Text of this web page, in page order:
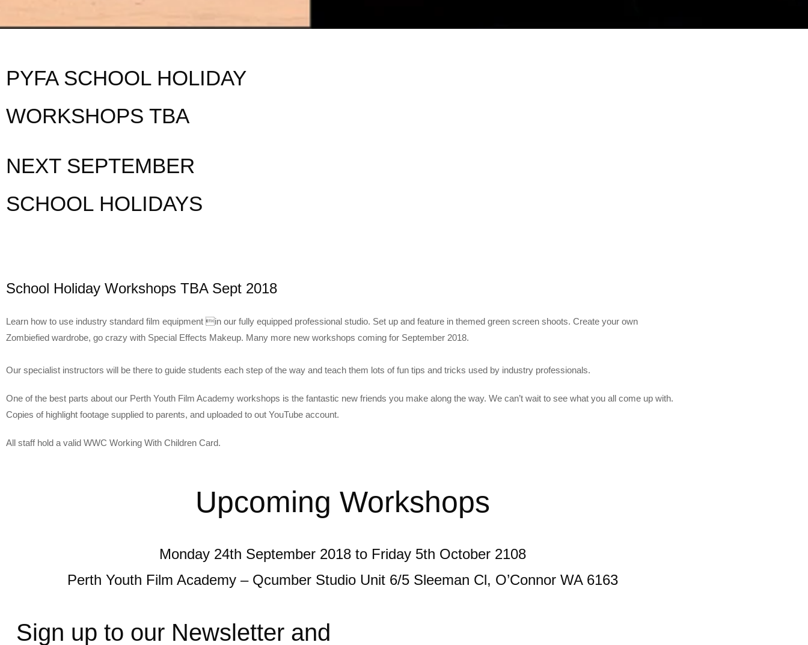
PYFA SCHOOL HOLIDAY
WORKSHOPS TBA
NEXT SEPTEMBER
SCHOOL HOLIDAYS
School Holiday Workshops TBA Sept 2018
Learn how to use industry standard film equipment in our fully equipped professional studio. Set up and feature in themed green screen shoots. Create your own
Zombiefied wardrobe, go crazy with Special Effects Makeup. Many more new workshops coming for September 2018.
Our specialist instructors will be there to guide students each step of the way and teach them lots of fun tips and tricks used by industry professionals.
One of the best parts about our Perth Youth Film Academy workshops is the fantastic new friends you make along the way. We can’t wait to see what you all come up with.
Copies of highlight footage supplied to parents, and uploaded to out YouTube account.
All staff hold a valid WWC Working With Children Card.
Upcoming Workshops
Monday 24th September 2018 to Friday 5th October 2108
Perth Youth Film Academy – Qcumber Studio Unit 6/5 Sleeman Cl, O’Connor WA 6163
Sign up to our Newsletter and